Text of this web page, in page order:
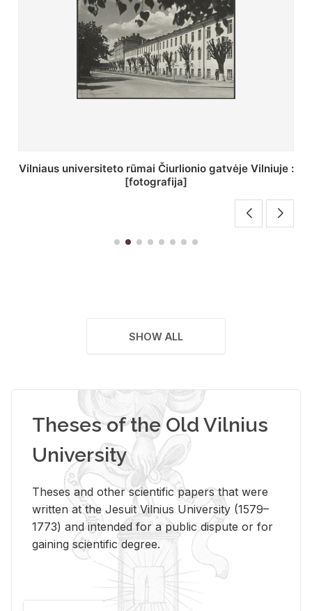
St. Batoro universiteto J. Pilsudskio kolegija :
[fotografija]
SHOW ALL
Theses of the Old Vilnius
University
Theses and other scientific papers that were
written at the Jesuit Vilnius University (1579–
1773) and intended for a public dispute or for
gaining scientific degree.